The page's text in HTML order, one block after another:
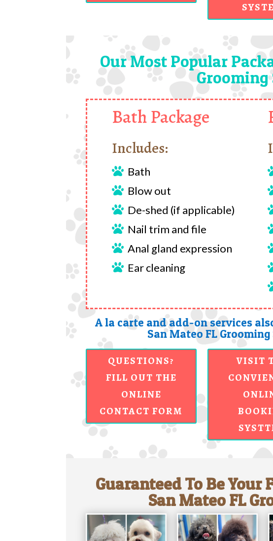
Our Most Popular
Grooming
Bath Package
Includes:
 Bath
 Blow out
 De-shed (if applicable)
 Nail trim and file
 Anal gland expression
 Ear cleaning
A la carte and add-on services
San Mateo FL
QUESTIONS?
FILL OUT THE
ONLINE
CONTACT FORM
VISIT
Guaranteed To Be Your
San Mateo FL